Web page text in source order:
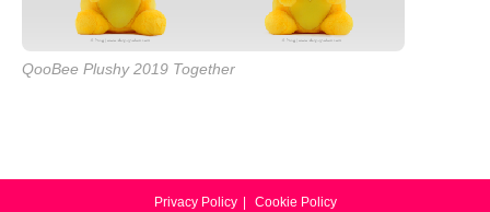
QooBee Plushy 2019 Together
Privacy Policy Cookie Policy